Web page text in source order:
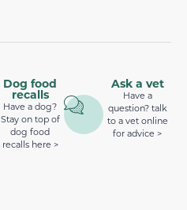
Dog food
recalls
Have a dog?
Stay on top of
dog food
recalls here >
Ask a vet
Have a
question? talk
to a vet online
for advice >